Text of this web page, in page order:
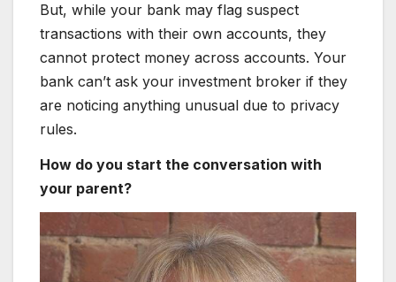
But, while your bank may flag suspect
transactions with their own accounts, they
cannot protect money across accounts. Your
bank can’t ask your investment broker if they
are noticing anything unusual due to privacy
rules.
How do you start the conversation with
your parent?